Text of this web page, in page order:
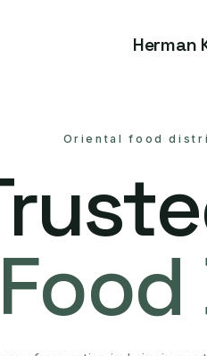
Herman
Oriental food